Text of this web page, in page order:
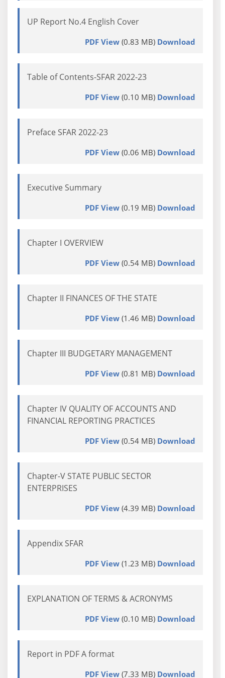
UP Report No.4 English Cover
PDF View(0.83 MB) Download
Table of Contents-SFAR 2022-23
PDF View(0.10 MB) Download
Preface SFAR 2022-23
PDF View(0.06 MB) Download
Executive Summary
PDF View(0.19 MB) Download
Chapter I OVERVIEW
PDF View(0.54 MB) Download
Chapter II FINANCES OF THE STATE
PDF View(1.46 MB) Download
Chapter III BUDGETARY MANAGEMENT
PDF View(0.81 MB) Download
Chapter IV QUALITY OF ACCOUNTS AND
FINANCIAL REPORTING PRACTICES
PDF View(0.54 MB) Download
Chapter-V STATE PUBLIC SECTOR
ENTERPRISES
PDF View(4.39 MB) Download
Appendix SFAR
PDF View(1.23 MB) Download
EXPLANATION OF TERMS & ACRONYMS
PDF View(0.10 MB) Download
Report in PDF A format
PDF View(7.33 MB) Download